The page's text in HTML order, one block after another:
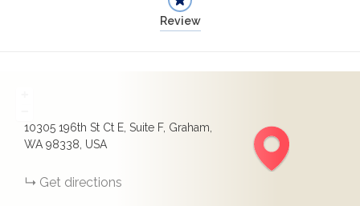
Review
10305 196th St Ct E, Suite F, Graham,
WA 98338, USA
Get directions